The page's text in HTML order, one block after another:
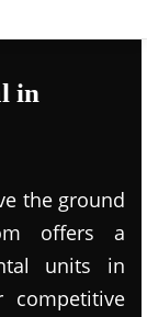
in
the ground
offers a
units in
competitive